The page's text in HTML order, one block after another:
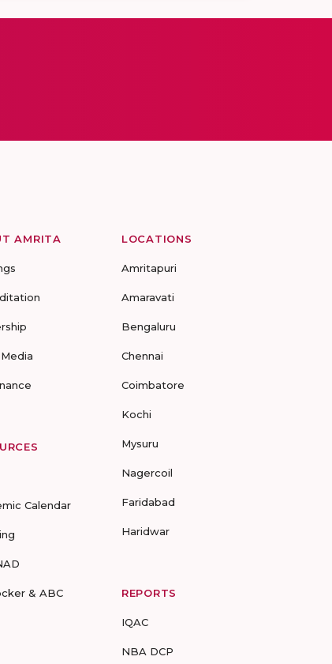
AMRITA
Calendar
& ABC
LOCATIONS
Amritapuri
Amaravati
Bengaluru
Chennai
Coimbatore
Kochi
Mysuru
Nagercoil
Faridabad
Haridwar
REPORTS
IQAC
NBA DCP